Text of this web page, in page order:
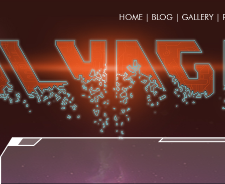
HOME | BLOG | GALLERY |